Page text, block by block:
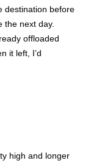
destination before
the next day.
offloaded
it left, I’d
high and longer